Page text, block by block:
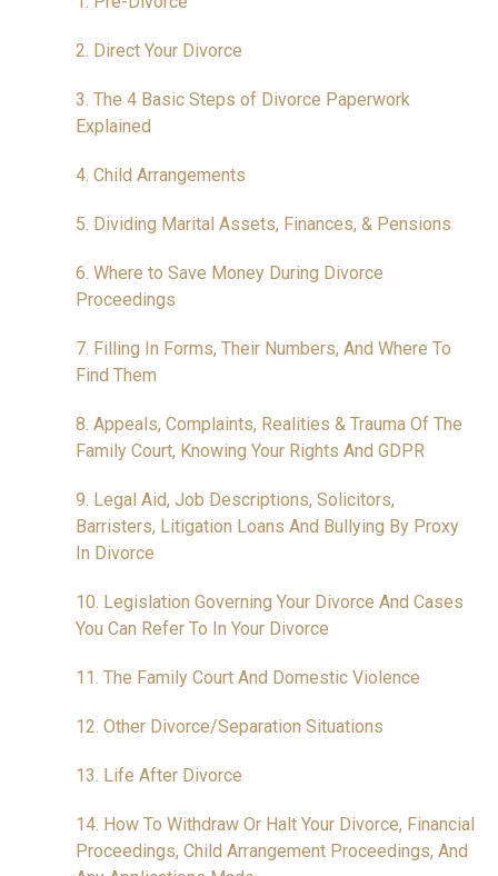
2. Direct Your Divorce
3. The 4 Basic Steps of Divorce Paperwork
Explained
4. Child Arrangements
5. Dividing Marital Assets, Finances, & Pensions
6. Where to Save Money During Divorce
Proceedings
7. Filling In Forms, Their Numbers, And Where To
Find Them
8. Appeals, Complaints, Realities & Trauma Of The
Family Court, Knowing Your Rights And GDPR
9. Legal Aid, Job Descriptions, Solicitors,
Barristers, Litigation Loans And Bullying By Proxy
In Divorce
10. Legislation Governing Your Divorce And Cases
You Can Refer To In Your Divorce
11. The Family Court And Domestic Violence
12. Other Divorce/Separation Situations
13. Life After Divorce
14. How To Withdraw Or Halt Your Divorce, Financial
Proceedings, Child Arrangement Proceedings, And